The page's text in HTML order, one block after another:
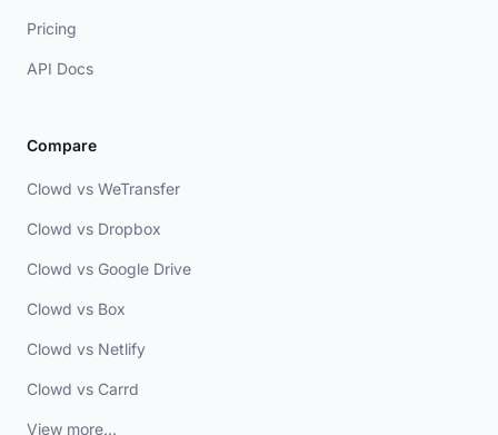
Pricing
API Docs
Compare
Clowd vs WeTransfer
Clowd vs Dropbox
Clowd vs Google Drive
Clowd vs Box
Clowd vs Netlify
Clowd vs Carrd
View more...